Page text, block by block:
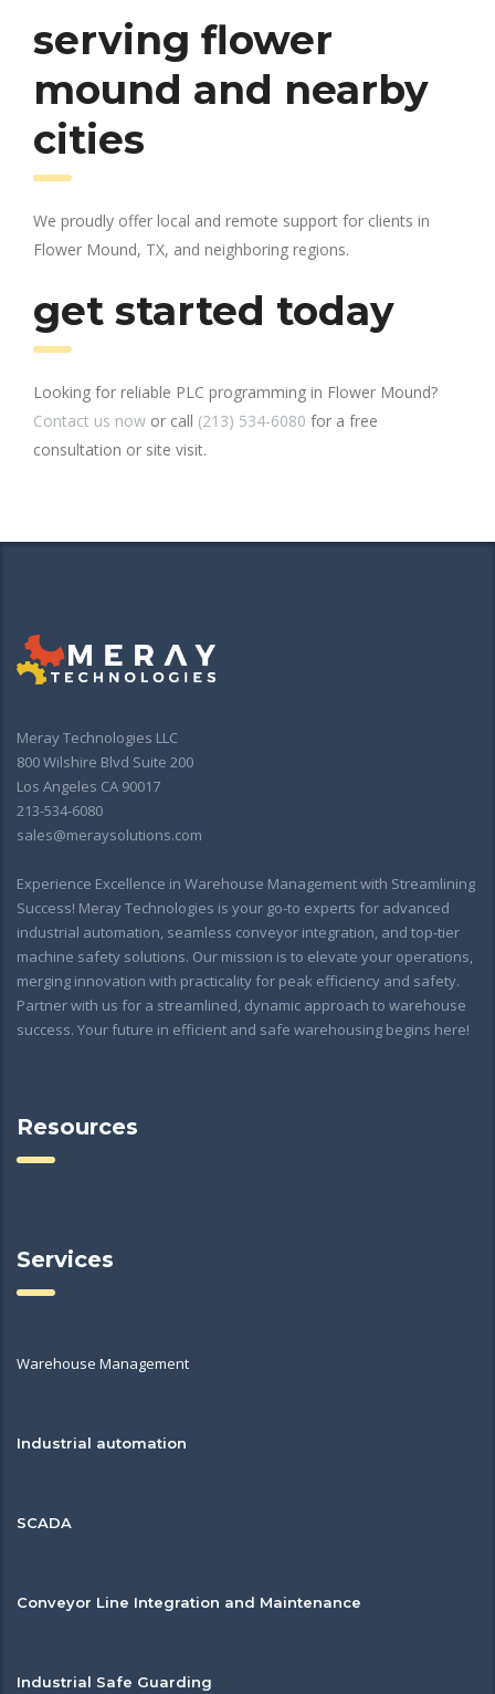
serving flower
mound and nearby
cities
We proudly offer local and remote support for clients in
Flower Mound, TX, and neighboring regions.
get started today
Looking for reliable PLC programming in Flower Mound?
Contact us now or call (213) 534-6080 for a free
consultation or site visit.
Meray Technologies LLC
800 Wilshire Blvd Suite 200
Los Angeles CA 90017
213-534-6080
sales@meraysolutions.com
Experience Excellence in Warehouse Management with Streamlining
Success! Meray Technologies is your go-to experts for advanced
industrial automation, seamless conveyor integration, and top-tier
machine safety solutions. Our mission is to elevate your operations,
merging innovation with practicality for peak efficiency and safety.
Partner with us for a streamlined, dynamic approach to warehouse
success. Your future in efficient and safe warehousing begins here!
Resources
Services
Warehouse Management
Industrial automation
SCADA
Conveyor Line Integration and Maintenance
Industrial Safe Guarding